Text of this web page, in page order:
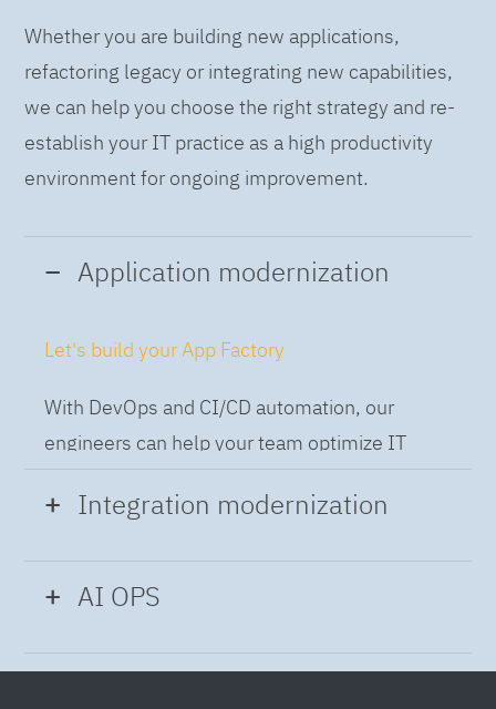
Whether you are building new applications,
refactoring legacy or integrating new capabilities,
we can help you choose the right strategy and re-
establish your IT practice as a high productivity
environment for ongoing improvement.
Application modernization
Let's build your App Factory
With DevOps and CI/CD automation, our
engineers can help your team optimize IT
while building applications at speed and scale,
so you can deliver and always-on experience
Integration modernization
Build the Integration Factory.
processes and best practices frameworks like
AI OPS
Intelligent Operations